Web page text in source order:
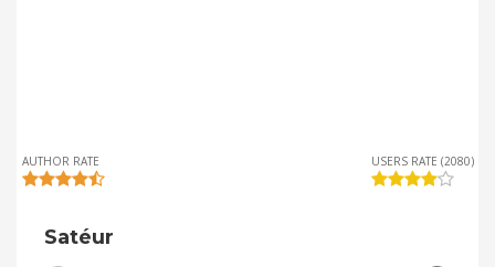
AUTHOR RATE USERS RATE (2080)
Satéur